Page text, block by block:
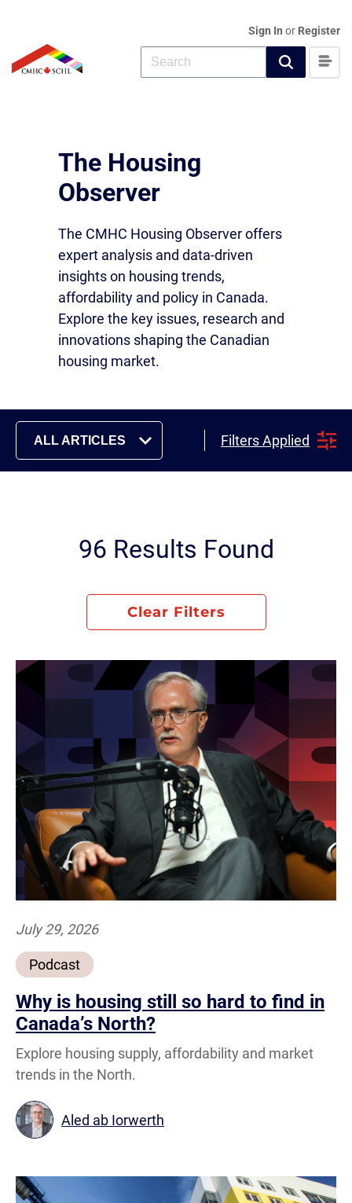
Sign In or Register
The Housing
Observer
The CMHC Housing Observer offers
expert analysis and data-driven
insights on housing trends,
affordability and policy in Canada.
Explore the key issues, research and
innovations shaping the Canadian
housing market.
ALL ARTICLES Filters Applied
96 Results Found
Clear Filters
Podcast
July 29, 2026
Why is housing still so hard to find in
Canada’s North?
Explore housing supply, affordability and market
trends in the North.
Aled ab Iorwerth